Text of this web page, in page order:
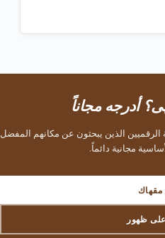
أدرجه مجاناً
الذين يبحثون عن مكانهم المفضل
مجانية دائماً.
مقهاك
ظهور